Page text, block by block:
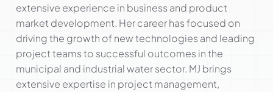
extensive experience in business and product
market development. Her career has focused on
driving the growth of new technologies and leading
project teams to successful outcomes in the
municipal and industrial water sector. MJ brings
extensive expertise in project management,